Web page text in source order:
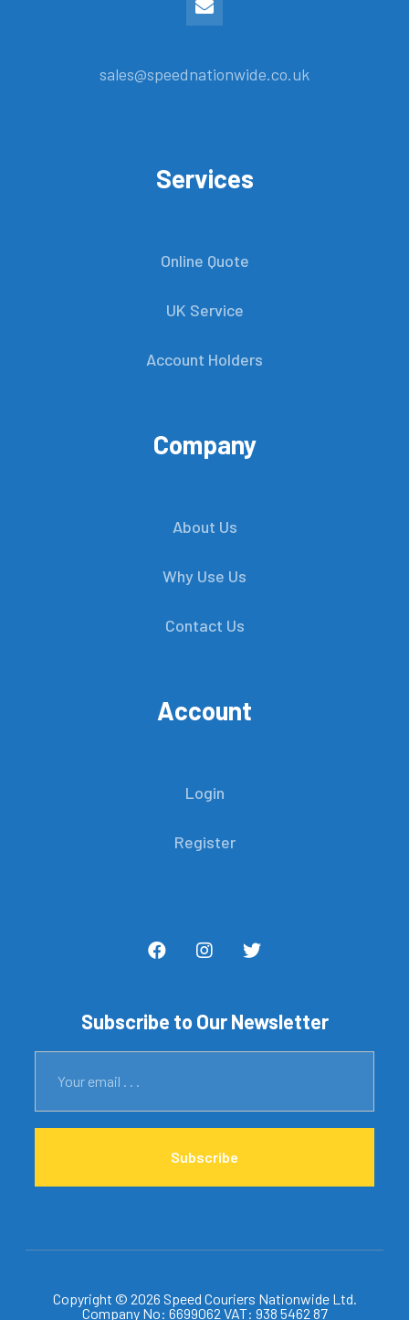
sales@speednationwide.co.uk
Services
Online Quote
UK Service
Account Holders
Company
About Us
Why Use Us
Contact Us
Account
Login
Register
Subscribe to Our Newsletter
Subscribe
Copyright © 2026 Speed Couriers Nationwide Ltd.
Company No: 6699062 VAT: 938 5462 87